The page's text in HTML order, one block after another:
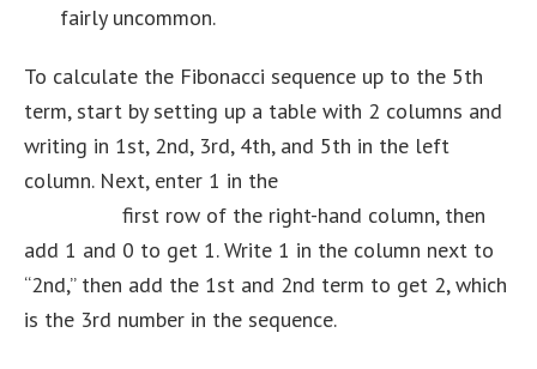
fairly uncommon.
To calculate the Fibonacci sequence up to the 5th
term, start by setting up a table with 2 columns and
writing in 1st, 2nd, 3rd, 4th, and 5th in the left
column. Next, enter 1 in the
first row of the right-hand column, then
add 1 and 0 to get 1. Write 1 in the column next to
“2nd,” then add the 1st and 2nd term to get 2, which
is the 3rd number in the sequence.